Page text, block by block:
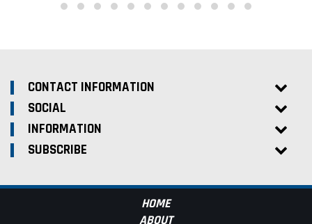
CONTACT INFORMATION
SOCIAL
INFORMATION
SUBSCRIBE
HOME
ABOUT